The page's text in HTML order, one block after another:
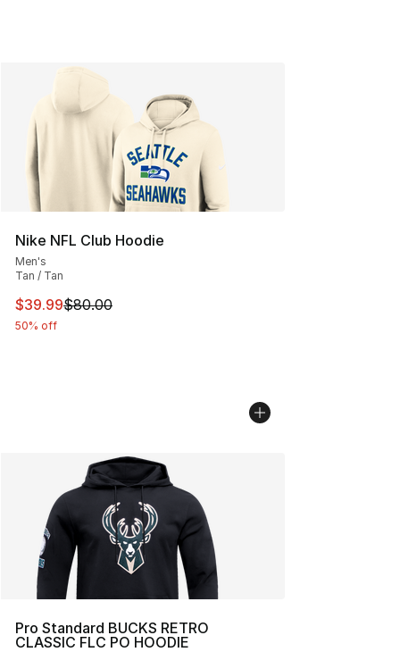
Nike NFL Club Hoodie
Men's
Tan / Tan
This item is on sale. Price dropped from $80.00 to
$39.99$80.00
50% off
Pro Standard BUCKS RETRO
CLASSIC FLC PO HOODIE